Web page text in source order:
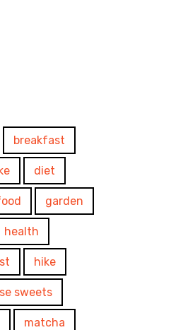
breakfast
diet
garden
health
hike
sweets
matcha